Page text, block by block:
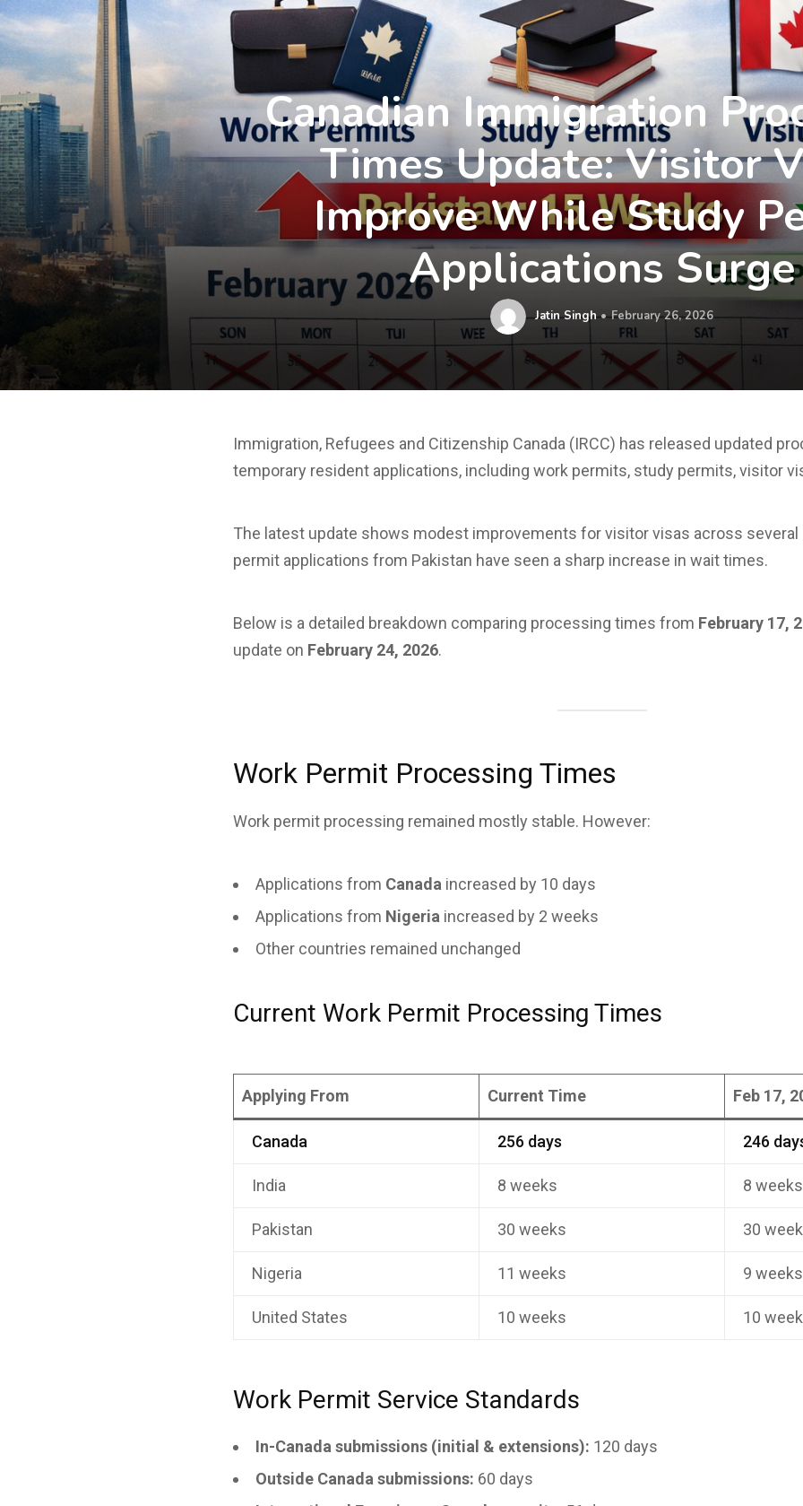
Canadian Immigration
Times Update: Visitor
Improve While Study
Applications Surge
Jatin Singh February 26, 2026
Immigration, Refugees and Citizenship Canada (IRCC) has released updated
temporary resident applications, including work permits, study permits, visitor
The latest update shows modest improvements for visitor visas across
permit applications from Pakistan have seen a sharp increase in wait times.
Below is a detailed breakdown comparing processing times from February 17,
update on February 24, 2026.
Work Permit Processing Times
Work permit processing remained mostly stable. However:
Applications from Canada increased by 10 days
Applications from Nigeria increased by 2 weeks
Other countries remained unchanged
Current Work Permit Processing Times
Applying From Current Time Feb 17,
Canada 256 days 246
India 8 weeks 8 weeks
Pakistan 30 weeks 30
Nigeria 11 weeks 9 weeks
United States 10 weeks 10
Work Permit Service Standards
In-Canada submissions (initial & extensions): 120 days
Outside Canada submissions: 60 days